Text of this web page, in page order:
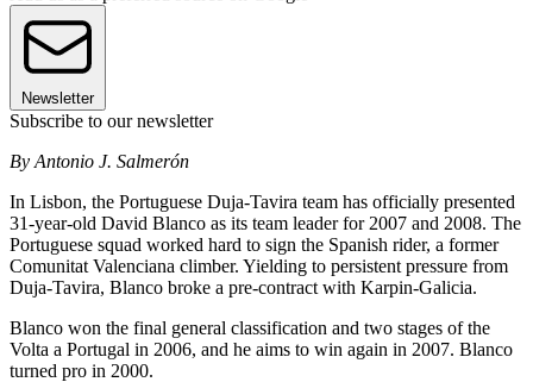
Newsletter
Subscribe to our newsletter
By Antonio J. Salmerón
In Lisbon, the Portuguese Duja-Tavira team has officially presented
31-year-old David Blanco as its team leader for 2007 and 2008. The
Portuguese squad worked hard to sign the Spanish rider, a former
Comunitat Valenciana climber. Yielding to persistent pressure from
Duja-Tavira, Blanco broke a pre-contract with Karpin-Galicia.
Blanco won the final general classification and two stages of the
Volta a Portugal in 2006, and he aims to win again in 2007. Blanco
turned pro in 2000.